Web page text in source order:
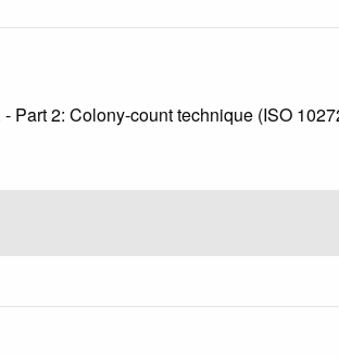
Part 2: Colony-count technique (ISO